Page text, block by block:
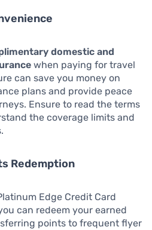
domestic and
when paying for travel
can save you money on
plans and provide peace
Ensure to read the terms
the coverage limits and
Redemption
Edge Credit Card
can redeem your earned
points to frequent flyer